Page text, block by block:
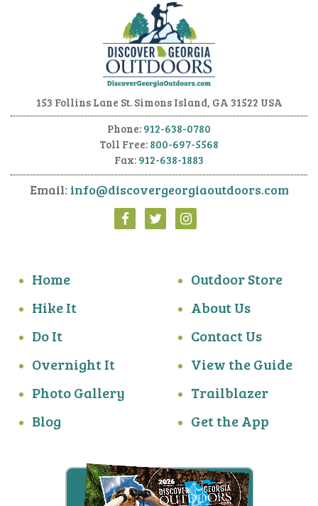
153 Follins Lane St. Simons Island, GA 31522 USA
Phone: 912-638-0780
Toll Free: 800-697-5568
Fax: 912-638-1883
Email: info@discovergeorgiaoutdoors.com
Home
Hike It
Do It
Overnight It
Photo Gallery
Blog
Outdoor Store
About Us
Contact Us
View the Guide
Trailblazer
Get the App